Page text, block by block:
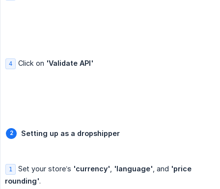
4 Click on 'Validate API'
Setting up as a dropshipper
1 Set your store’s 'currency' 'language' , and 'price
rounding'.